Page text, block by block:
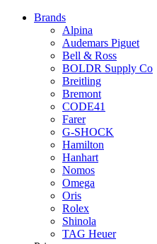
Brands
Alpina
Audemars Piguet
Bell & Ross
BOLDR Supply Co
Breitling
Bremont
CODE41
Farer
G-SHOCK
Hamilton
Hanhart
Nomos
Omega
Oris
Rolex
Shinola
TAG Heuer